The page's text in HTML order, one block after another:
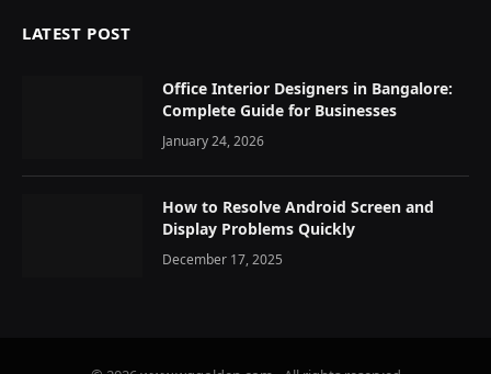
LATEST POST
Office Interior Designers in Bangalore:
Complete Guide for Businesses
January 24, 2026
How to Resolve Android Screen and
Display Problems Quickly
December 17, 2025